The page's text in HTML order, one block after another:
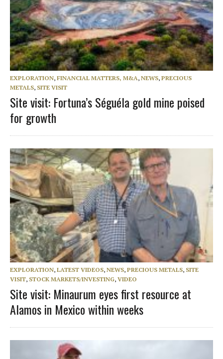
EXPLORATION, FINANCIAL MATTERS, M&A, NEWS, PRECIOUS
METALS, SITE VISIT
Site visit: Fortuna’s Séguéla gold mine poised
for growth
EXPLORATION, LATEST VIDEOS, NEWS, PRECIOUS METALS, SITE
VISIT, STOCK MARKETS/INVESTING, VIDEO
Site visit: Minaurum eyes first resource at
Alamos in Mexico within weeks